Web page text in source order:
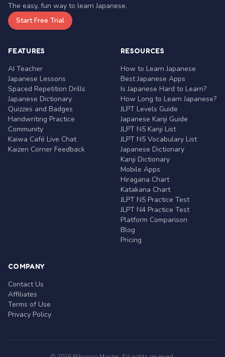
The easy, fun way to learn Japanese.
Start Free Trial
FEATURES
AI Teacher
Japanese Lessons
Spaced Repetition Drills
Japanese Dictionary
Quizzes and Badges
Handwriting Practice
Community
Kaiwa Café Live Chat
Kaizen Corner Feedback
RESOURCES
How to Learn Japanese
Best Japanese Apps
Is Japanese Hard to Learn?
How Long to Learn Japanese?
JLPT Levels Guide
Japanese Kanji Guide
JLPT N5 Kanji List
JLPT N5 Vocabulary List
Japanese Dictionary
Kanji Dictionary
Mobile Apps
Hiragana Chart
Katakana Chart
JLPT N5 Practice Test
JLPT N4 Practice Test
Platform Comparison
Blog
Pricing
COMPANY
Contact Us
Affiliates
Terms of Use
Privacy Policy